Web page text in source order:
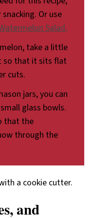
Or use
Salad.
take a little
so that it sits flat
cuts.
jars, you can
glass bowls.
that the
through the
and